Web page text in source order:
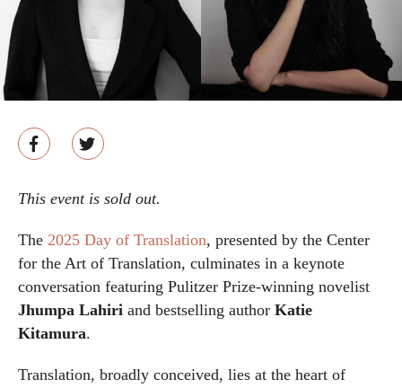
This event is sold out.
The 2025 Day of Translation, presented by the Center
for the Art of Translation, culminates in a keynote
conversation featuring Pulitzer Prize-winning novelist
Jhumpa Lahiri and bestselling author Katie
Kitamura.
Translation, broadly conceived, lies at the heart of